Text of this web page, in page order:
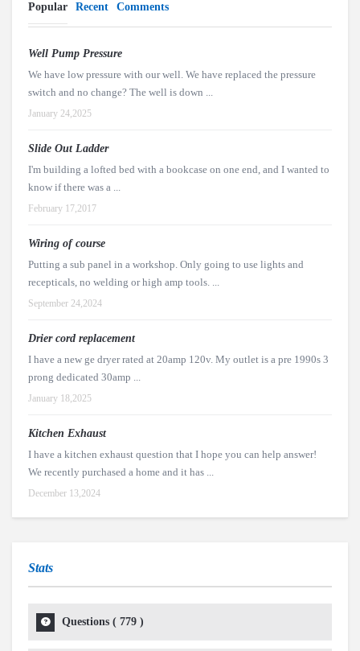
Popular Recent Comments
Well Pump Pressure
We have low pressure with our well. We have replaced the pressure
switch and no change? The well is down ...
January 24,2025
Slide Out Ladder
I'm building a lofted bed with a bookcase on one end, and I wanted to
know if there was a ...
February 17,2017
Wiring of course
Putting a sub panel in a workshop. Only going to use lights and
recepticals, no welding or high amp tools. ...
September 24,2024
Drier cord replacement
I have a new ge dryer rated at 20amp 120v. My outlet is a pre 1990s 3
prong dedicated 30amp ...
January 18,2025
Kitchen Exhaust
I have a kitchen exhaust question that I hope you can help answer!
We recently purchased a home and it has ...
December 13,2024
Stats
Questions ( 779 )